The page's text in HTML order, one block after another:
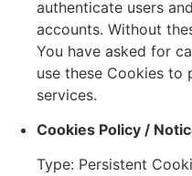
authenticate users
accounts. Without
You have asked for
use these Cookies to
services.
Cookies Policy /
Type: Persistent